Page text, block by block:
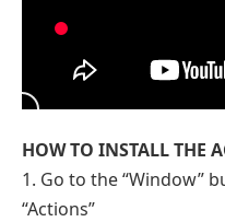
HOW TO INSTALL THE
1. Go to the “Window”
“Actions”